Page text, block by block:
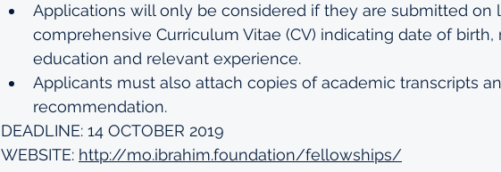
Applications will only be considered if they are submitted on
comprehensive Curriculum Vitae (CV) indicating date of birth,
education and relevant experience.
Applicants must also attach copies of academic transcripts
recommendation.
DEADLINE: 14 OCTOBER 2019
WEBSITE: http://mo.ibrahim.foundation/fellowships/